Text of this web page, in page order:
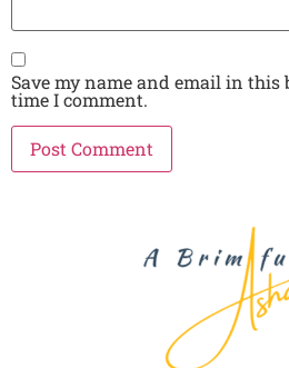
Save my name and email in
time I comment.